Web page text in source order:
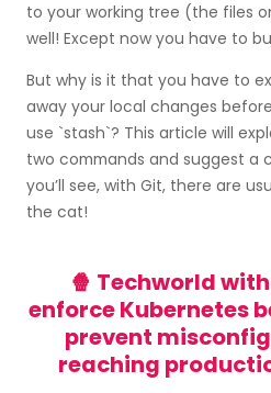
to your working tree (the files
well! Except now you have to
But why is it that you have to
away your local changes
use `stash`? This article will
two commands and suggest a
you’ll see, with Git, there are
the cat!
🍿 Techworld
enforce Kubernetes
prevent
reaching